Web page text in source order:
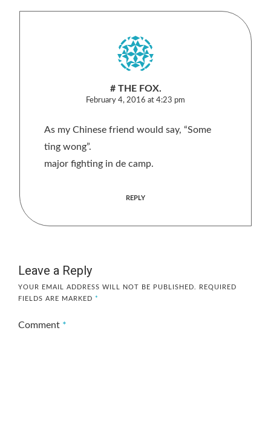
# THE FOX.
February 4, 2016 at 4:23 pm
As my Chinese friend would say, “Some
ting wong”.
major fighting in de camp.
REPLY
Leave a Reply
YOUR EMAIL ADDRESS WILL NOT BE PUBLISHED.
REQUIRED
FIELDS ARE MARKED *
Comment *